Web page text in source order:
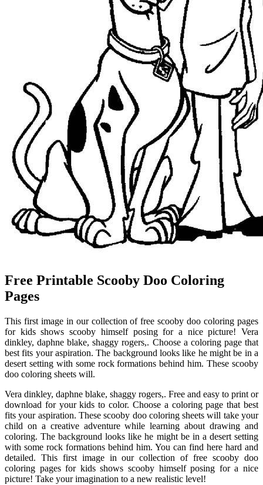
Free Printable Scooby Doo Coloring
Pages
This first image in our collection of free scooby doo coloring pages
for kids shows scooby himself posing for a nice picture! Vera
dinkley, daphne blake, shaggy rogers,. Choose a coloring page that
best fits your aspiration. The background looks like he might be in a
desert setting with some rock formations behind him. These scooby
doo coloring sheets will.
Vera dinkley, daphne blake, shaggy rogers,. Free and easy to print or
download for your kids to color. Choose a coloring page that best
fits your aspiration. These scooby doo coloring sheets will take your
child on a creative adventure while learning about drawing and
coloring. The background looks like he might be in a desert setting
with some rock formations behind him. You can find here hard and
detailed. This first image in our collection of free scooby doo
coloring pages for kids shows scooby himself posing for a nice
picture! Take your imagination to a new realistic level!